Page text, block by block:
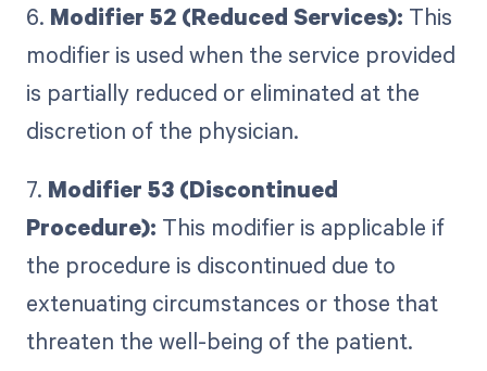
6. Modifier 52 (Reduced Services): This
modifier is used when the service provided
is partially reduced or eliminated at the
discretion of the physician.
7. Modifier 53 (Discontinued
Procedure): This modifier is applicable if
the procedure is discontinued due to
extenuating circumstances or those that
threaten the well-being of the patient.